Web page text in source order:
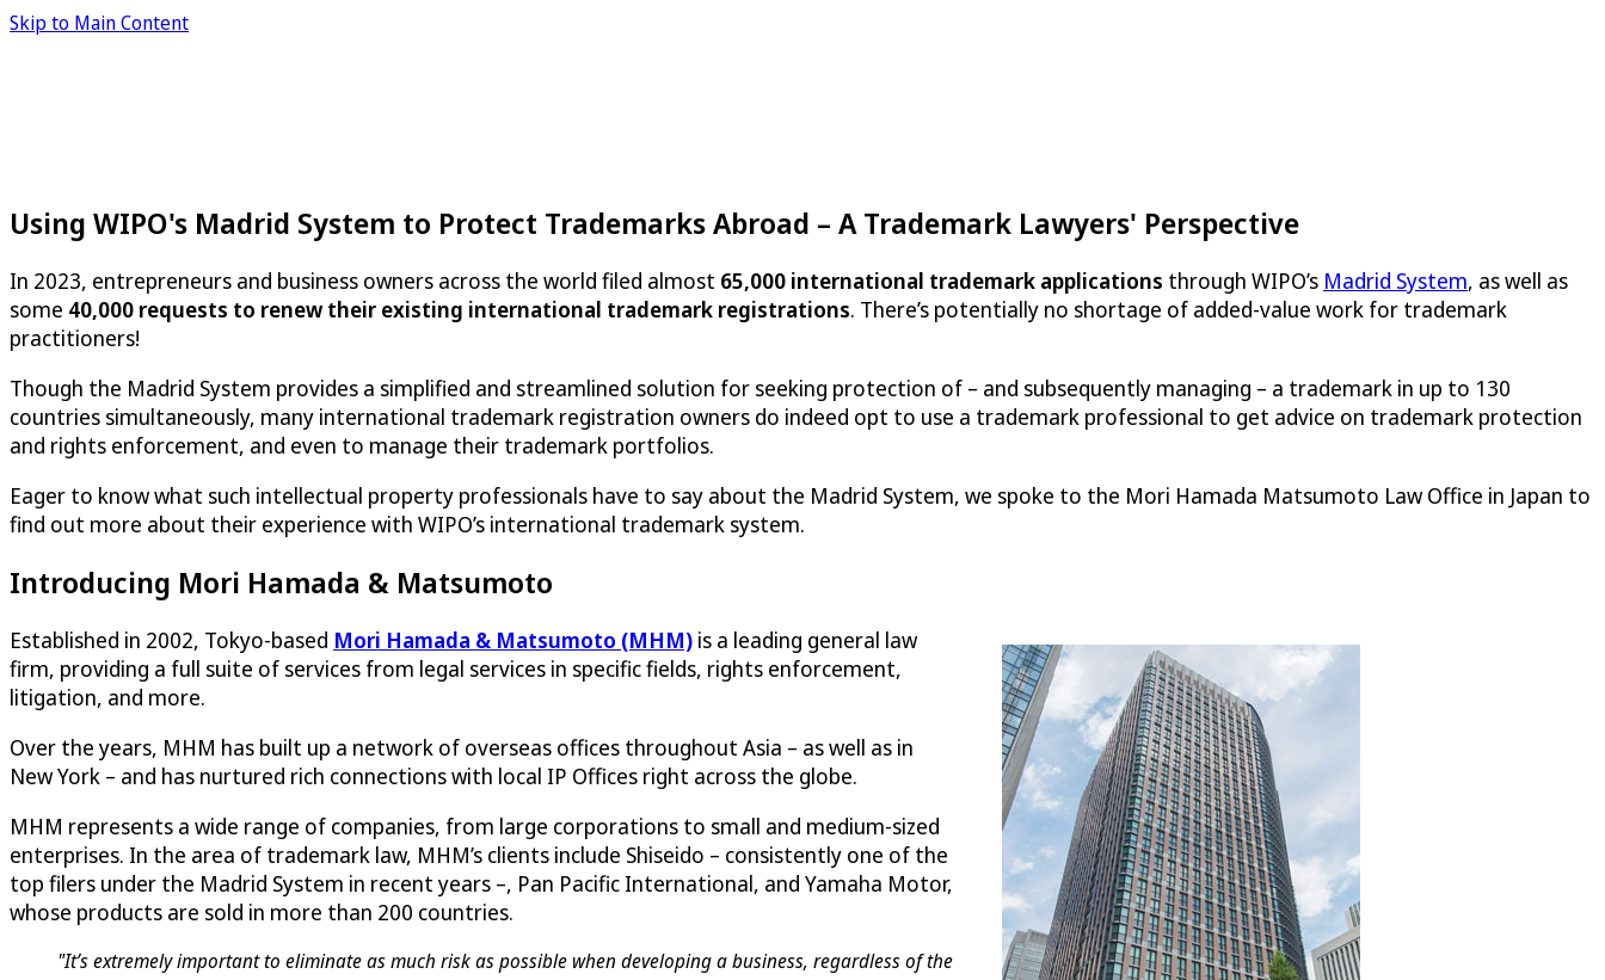
Skip to Main Content
Using WIPO's Madrid System to Protect Trademarks Abroad – A Trademark Lawyers' Perspective
In 2023, entrepreneurs and business owners across the world filed almost 65,000 international trademark applications through WIPO’s Madrid System, as well as
some 40,000 requests to renew their existing international trademark registrations. There’s potentially no shortage of added-value work for trademark
practitioners!
Though the Madrid System provides a simplified and streamlined solution for seeking protection of – and subsequently managing – a trademark in up to 130
countries simultaneously, many international trademark registration owners do indeed opt to use a trademark professional to get advice on trademark protection
and rights enforcement, and even to manage their trademark portfolios.
Eager to know what such intellectual property professionals have to say about the Madrid System, we spoke to the Mori Hamada Matsumoto Law Office in Japan to
find out more about their experience with WIPO’s international trademark system.
Introducing Mori Hamada & Matsumoto
Established in 2002, Tokyo-based Mori Hamada & Matsumoto (MHM) is a leading general law
firm, providing a full suite of services from legal services in specific fields, rights enforcement,
litigation, and more.
Over the years, MHM has built up a network of overseas offices throughout Asia – as well as in
New York – and has nurtured rich connections with local IP Offices right across the globe.
MHM represents a wide range of companies, from large corporations to small and medium-sized
enterprises. In the area of trademark law, MHM’s clients include Shiseido – consistently one of the
top filers under the Madrid System in recent years –, Pan Pacific International, and Yamaha Motor,
whose products are sold in more than 200 countries.
"It’s extremely important to eliminate as much risk as possible when developing a business, regardless of the